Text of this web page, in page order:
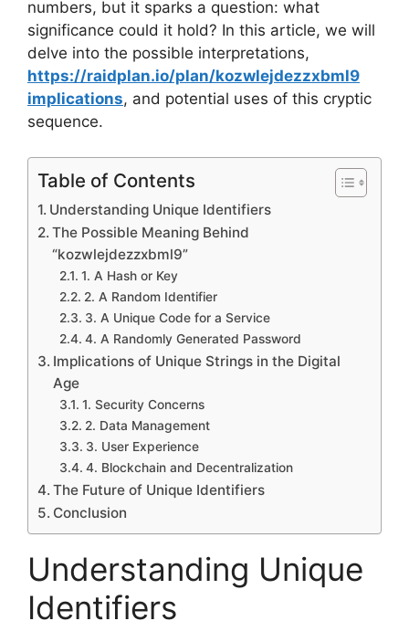
numbers, but it sparks a question: what
significance could it hold? In this article, we will
delve into the possible interpretations,
https://raidplan.io/plan/kozwlejdezzxbml9
implications, and potential uses of this cryptic
sequence.
Table of Contents
Understanding Unique Identifiers
The Possible Meaning Behind
“kozwlejdezzxbml9”
1. A Hash or Key
2. A Random Identifier
3. A Unique Code for a Service
4. A Randomly Generated Password
Implications of Unique Strings in the Digital
Age
1. Security Concerns
2. Data Management
3. User Experience
4. Blockchain and Decentralization
The Future of Unique Identifiers
Conclusion
Understanding Unique
Identifiers